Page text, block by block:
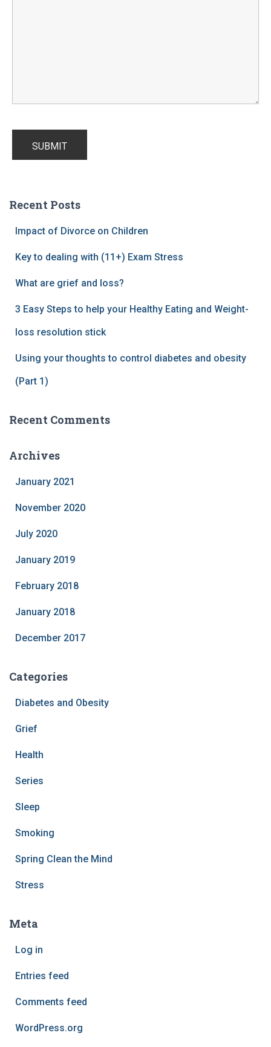
Recent Posts
Impact of Divorce on Children
Key to dealing with (11+) Exam Stress
What are grief and loss?
3 Easy Steps to help your Healthy Eating and Weight-
loss resolution stick
Using your thoughts to control diabetes and obesity
(Part 1)
Recent Comments
Archives
January 2021
November 2020
July 2020
January 2019
February 2018
January 2018
December 2017
Categories
Diabetes and Obesity
Grief
Health
Series
Sleep
Smoking
Spring Clean the Mind
Stress
Meta
Log in
Entries feed
Comments feed
WordPress.org